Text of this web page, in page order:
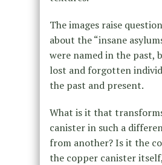
The images raise
about the “insane
were named in the past,
lost and forgotten
the past and present.
What is it that
canister in such a
from another? Is it the
the copper canister